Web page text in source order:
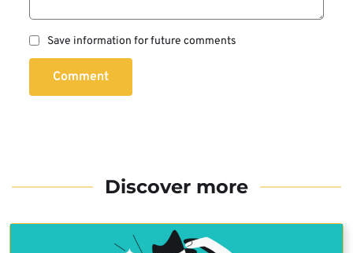
Save information for future comments
Comment
Discover more